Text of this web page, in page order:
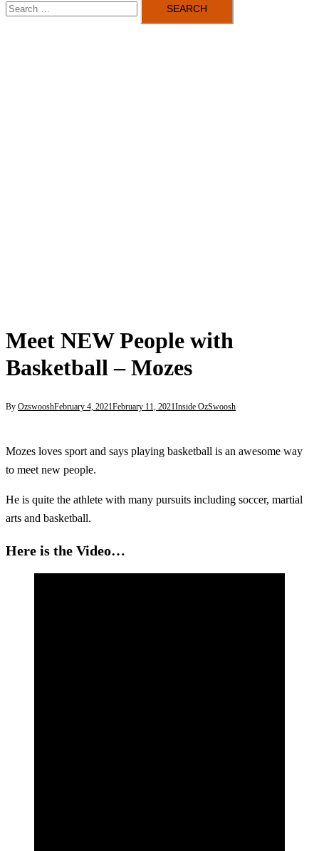
for:
Meet NEW People with
Basketball – Mozes
By OzswooshFebruary 4, 2021February 11, 2021Inside OzSwoosh
Mozes loves sport and says playing basketball is an awesome way
to meet new people.
He is quite the athlete with many pursuits including soccer, martial
arts and basketball.
Here is the Video…